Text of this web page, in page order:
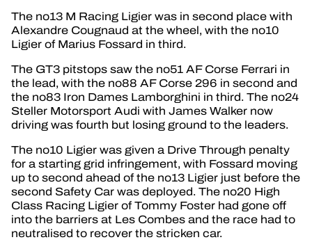
The no13 M Racing Ligier was in second place with
Alexandre Cougnaud at the wheel, with the no10
Ligier of Marius Fossard in third.
The GT3 pitstops saw the no51 AF Corse Ferrari in
the lead, with the no88 AF Corse 296 in second and
the no83 Iron Dames Lamborghini in third. The no24
Steller Motorsport Audi with James Walker now
driving was fourth but losing ground to the leaders.
The no10 Ligier was given a Drive Through penalty
for a starting grid infringement, with Fossard moving
up to second ahead of the no13 Ligier just before the
second Safety Car was deployed. The no20 High
Class Racing Ligier of Tommy Foster had gone off
into the barriers at Les Combes and the race had to
neutralised to recover the stricken car.